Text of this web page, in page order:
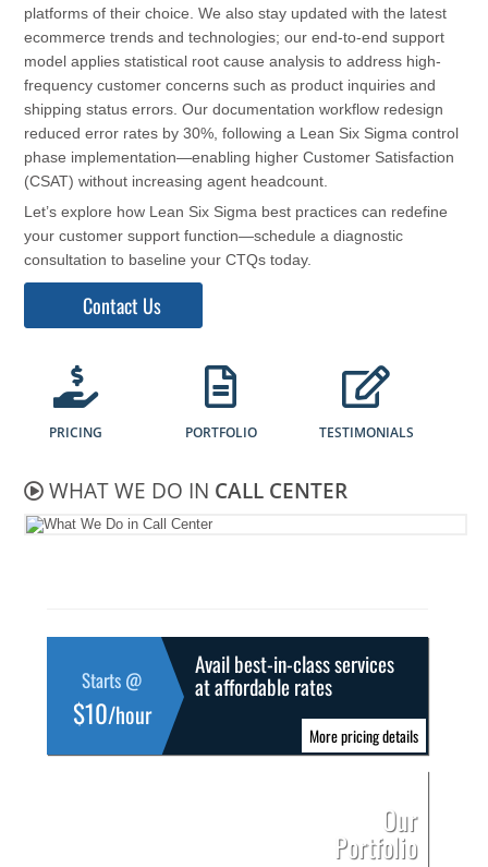
platforms of their choice. We also stay updated with the latest
ecommerce trends and technologies; our end-to-end support
model applies statistical root cause analysis to address high-
frequency customer concerns such as product inquiries and
shipping status errors. Our documentation workflow redesign
reduced error rates by 30%, following a Lean Six Sigma control
phase implementation—enabling higher Customer Satisfaction
(CSAT) without increasing agent headcount.
Let’s explore how Lean Six Sigma best practices can redefine
your customer support function—schedule a diagnostic
consultation to baseline your CTQs today.
Contact Us
PRICING PORTFOLIO TESTIMONIALS
WHAT WE DO IN CALL CENTER
Starts @
$10/hour
Avail best-in-class services
at affordable rates
More pricing details
Our
Portfolio